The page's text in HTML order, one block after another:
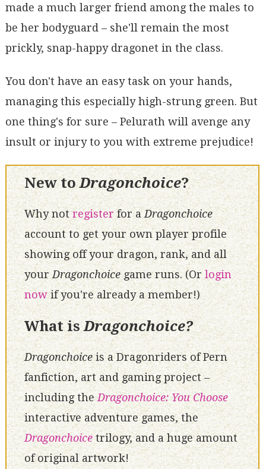
made a much larger friend among the males to
be her bodyguard – she'll remain the most
prickly, snap-happy dragonet in the class.
You don't have an easy task on your hands,
managing this especially high-strung green. But
one thing's for sure – Pelurath will avenge any
insult or injury to you with extreme prejudice!
New toDragonchoice?
Why notregisterfor aDragonchoice
account to get your own player profile
showing off your dragon, rank, and all
your Dragonchoicegame runs. (Or login
nowif you're already a member!)
What isDragonchoice?
Dragonchoiceis a Dragonriders of Pern
fanfiction, art and gaming project –
including theDragonchoice: You Choose
interactive adventure games, the
Dragonchoicetrilogy, and a huge amount
of original artwork!